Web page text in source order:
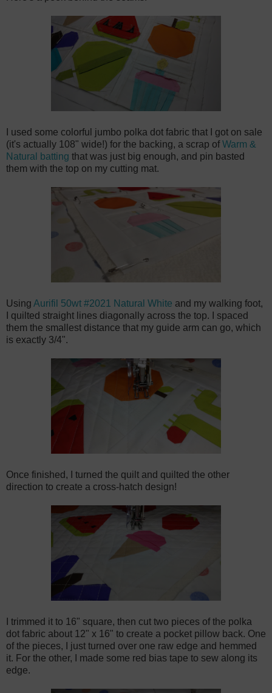
I used some colorful jumbo polka dot fabric that I got on sale
(it's actually 108" wide!) for the backing, a scrap ofWarm &
Natural batting that was just big enough, and pin basted
them with the top on my cutting mat.
Using Aurifil 50wt #2021 Natural White and my walking foot,
I quilted straight lines diagonally across the top. I spaced
them the smallest distance that my guide arm can go, which
is exactly 3/4".
Once finished, I turned the quilt and quilted the other
direction to create a cross-hatch design!
I trimmed it to 16" square, then cut two pieces of the polka
dot fabric about 12" x 16" to create a pocket pillow back. One
of the pieces, I just turned over one raw edge and hemmed
it. For the other, I made some red bias tape to sew along its
edge.